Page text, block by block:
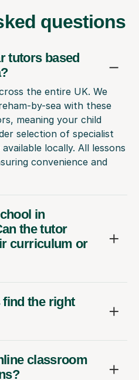
questions
tutors based
the entire UK. We
by-sea with these
meaning your child
selection of specialist
locally. All lessons
convenience and
in
the tutor
curriculum or
find the right
classroom